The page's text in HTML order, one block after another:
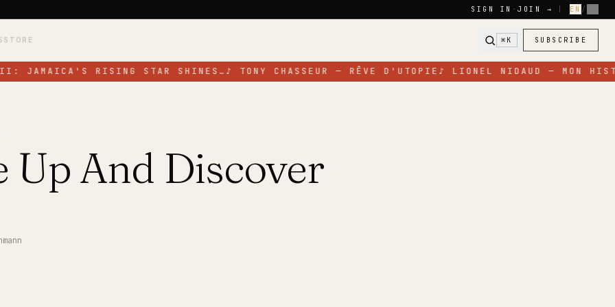
SIGN IN · JOIN → EN /
STORE ⌘K SUBSCRIBE
JAMAICA'S RISING STAR SHINES…♪ TONY CHASSEUR — RÊVE D'UTOPIE♪ LIONEL NIDAUD — MON
Up And Discover